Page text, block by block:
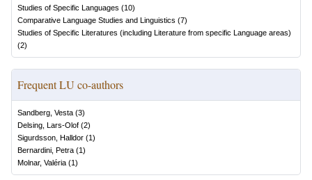
Studies of Specific Languages (10)
Comparative Language Studies and Linguistics (7)
Studies of Specific Literatures (including Literature from specific Language areas)
(2)
Frequent LU co-authors
Sandberg, Vesta (3)
Delsing, Lars-Olof (2)
Sigurdsson, Halldor (1)
Bernardini, Petra (1)
Molnar, Valéria (1)